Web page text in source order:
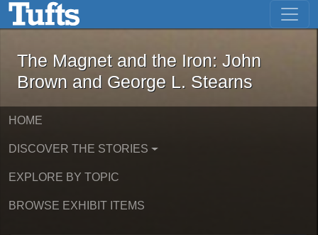
Skip to main content Skip to first result
The Magnet and the Iron: John
The Magnet and the Iron: John
Brown and George L. Stearns
HOME
DISCOVER THE STORIES
EXPLORE BY TOPIC
BROWSE EXHIBIT ITEMS